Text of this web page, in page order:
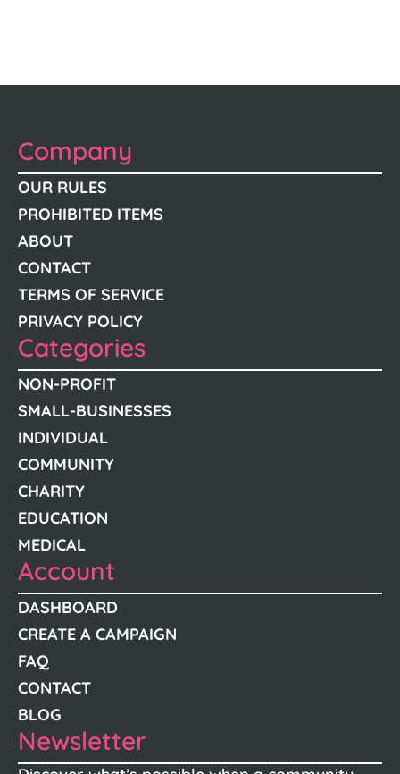
Company
OUR RULES
PROHIBITED ITEMS
ABOUT
CONTACT
TERMS OF SERVICE
PRIVACY POLICY
Categories
NON-PROFIT
SMALL-BUSINESSES
INDIVIDUAL
COMMUNITY
CHARITY
EDUCATION
MEDICAL
Account
DASHBOARD
CREATE A CAMPAIGN
FAQ
CONTACT
BLOG
Newsletter